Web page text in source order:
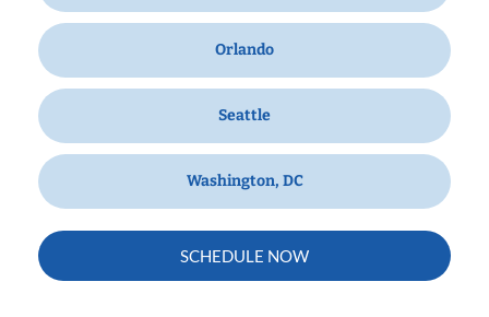
Orlando
Seattle
Washington, DC
SCHEDULE NOW